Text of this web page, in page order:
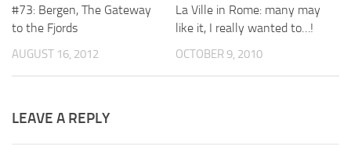
#73: Bergen, The Gateway
to the Fjords
AUGUST 16, 2012
La Ville in Rome: many may
like it, I really wanted to…!
OCTOBER 9, 2010
LEAVE A REPLY